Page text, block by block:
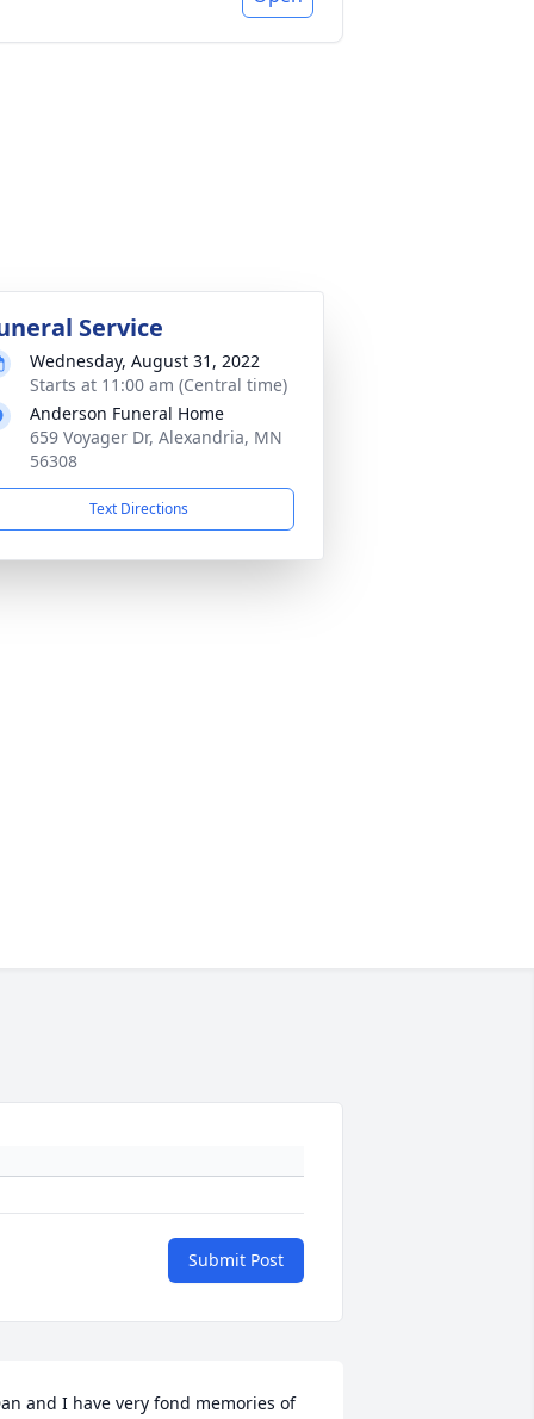
Service
Wednesday, August 31, 2022
Starts at 11:00 am (Central time)
Anderson Funeral Home
659 Voyager Dr, Alexandria, MN
56308
Text Directions
Submit Post
and I have very fond memories of